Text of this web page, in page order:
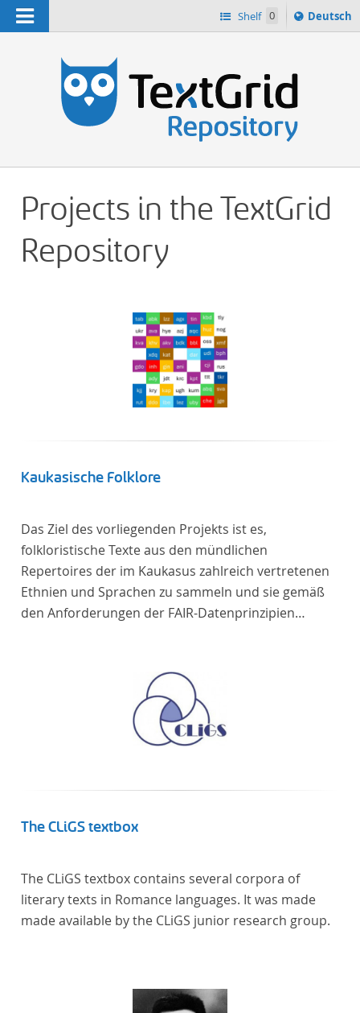
Navigation Shelf 0
Sprache
ï¿½ndern
Deutsch
Projects in the TextGrid
Repository
Kaukasische Folklore
Das Ziel des vorliegenden Projekts ist es,
folkloristische Texte aus den mündlichen
Repertoires der im Kaukasus zahlreich vertretenen
Ethnien und Sprachen zu sammeln und sie gemäß
den Anforderungen der FAIR-Datenprinzipien
The CLiGS textbox
The CLiGS textbox contains several corpora of
literary texts in Romance languages. It was made
made available by the CLiGS junior research group.